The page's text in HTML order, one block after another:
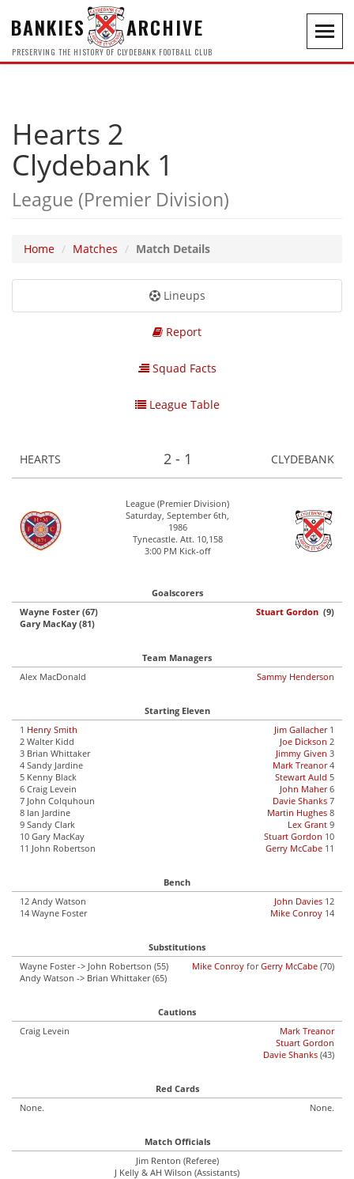
BANKIES ARCHIVE
PRESERVING THE HISTORY OF CLYDEBANK FOOTBALL CLUB
Hearts 2
Clydebank 1
League (Premier Division)
Home Matches Match Details
Lineups
Report
Squad Facts
League Table
HEARTS 2 - 1 CLYDEBANK
League (Premier Division)
Saturday, September 6th,
1986
Tynecastle. Att. 10,158
3:00 PM Kick-off
Goalscorers
Wayne Foster (67)
Gary MacKay (81)
Stuart Gordon (9)
Team Managers
Alex MacDonald
Sammy Henderson
Starting Eleven
1 Henry Smith
2 Walter Kidd
3 Brian Whittaker
4 Sandy Jardine
5 Kenny Black
6 Craig Levein
7 John Colquhoun
8 Ian Jardine
9 Sandy Clark
10 Gary MacKay
11 John Robertson
Jim Gallacher1
Joe Dickson 2
Jimmy Given 3
Mark Treanor4
Stewart Auld 5
John Maher6
Davie Shanks 7
Martin Hughes 8
Lex Grant 9
Stuart Gordon 10
Gerry McCabe 11
Bench
12 Andy Watson
14 Wayne Foster
John Davies 12
Mike Conroy 14
Substitutions
Wayne Foster -> John Robertson (55)
Andy Watson -> Brian Whittaker (65)
Mike Conroy forGerry McCabe (70)
Cautions
Craig Levein
Mark Treanor
Stuart Gordon
Davie Shanks (43)
Red Cards
None.
None.
Match Officials
Jim Renton (Referee)
J Kelly & AH Wilson (Assistants)